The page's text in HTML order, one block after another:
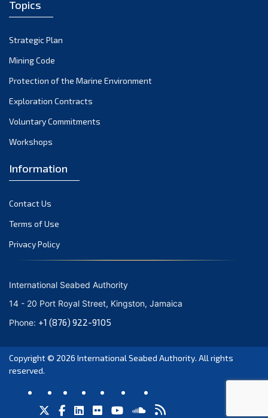
Topics
Strategic Plan
Mining Code
Protection of the Marine Environment
Exploration Contracts
Voluntary Commitments
Workshops
Information
Contact Us
Terms of Use
Privacy Policy
International Seabed Authority
14 - 20 Port Royal Street, Kingston, Jamaica
Phone: +1 (876) 922-9105
Copyright © 2026 International Seabed Authority. All rights
reserved.